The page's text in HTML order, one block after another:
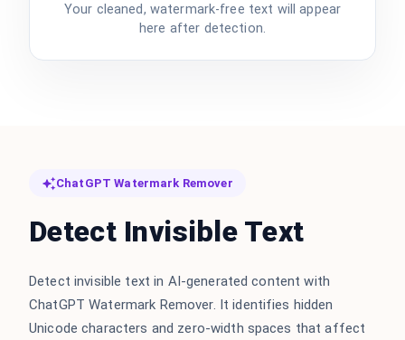
Your cleaned, watermark-free text will appear
here after detection.
ChatGPT Watermark Remover
Detect Invisible Text
Detect invisible text in AI-generated content with
ChatGPT Watermark Remover. It identifies hidden
Unicode characters and zero-width spaces that affect